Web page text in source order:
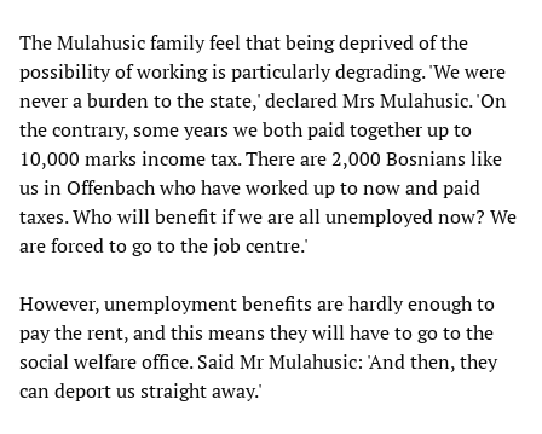
The Mulahusic family feel that being deprived of the
possibility of working is particularly degrading. 'We were
never a burden to the state,' declared Mrs Mulahusic. 'On
the contrary, some years we both paid together up to
10,000 marks income tax. There are 2,000 Bosnians like
us in Offenbach who have worked up to now and paid
taxes. Who will benefit if we are all unemployed now? We
are forced to go to the job centre.'
However, unemployment benefits are hardly enough to
pay the rent, and this means they will have to go to the
social welfare office. Said Mr Mulahusic: 'And then, they
can deport us straight away.'